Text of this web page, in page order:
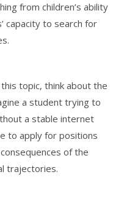
from children’s ability
capacity to search for
topic, think about the
a student trying to
a stable internet
to apply for positions
of the
trajectories.